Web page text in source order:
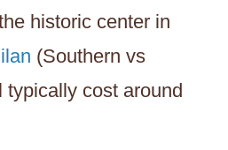
historic center in
(Southern vs
typically cost around